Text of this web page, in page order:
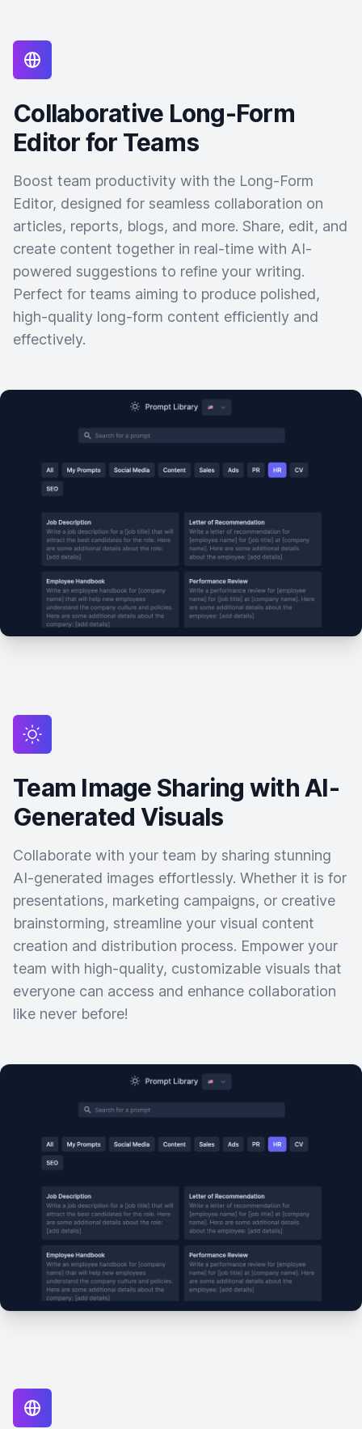
Collaborative Long-Form
Editor for Teams
Boost team productivity with the Long-Form
Editor, designed for seamless collaboration on
articles, reports, blogs, and more. Share, edit, and
create content together in real-time with AI-
powered suggestions to refine your writing.
Perfect for teams aiming to produce polished,
high-quality long-form content efficiently and
effectively.
Team Image Sharing with AI-
Generated Visuals
Collaborate with your team by sharing stunning
AI-generated images effortlessly. Whether it is for
presentations, marketing campaigns, or creative
brainstorming, streamline your visual content
creation and distribution process. Empower your
team with high-quality, customizable visuals that
everyone can access and enhance collaboration
like never before!